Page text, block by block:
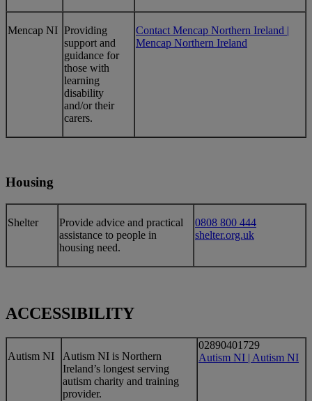
Mencap NI Providing
support and
guidance for
those with
learning
disability
and/or their
carers.
Contact Mencap Northern Ireland |
Mencap Northern Ireland
Housing
​​Shelter
​Provide advice and practical
assistance to people in
housing need.
0808 800 444
shelter.org.uk
ACCESSIBILITY
​Autism NI
​Autism NI is Northern
Ireland’s longest serving
autism charity and training
provider.
02890401729
Autism NI | Autism NI